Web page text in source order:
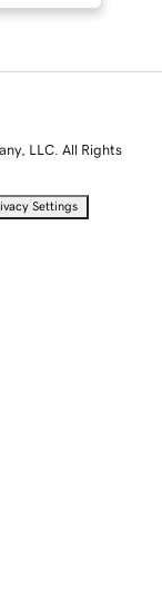
LLC. All Rights
Settings